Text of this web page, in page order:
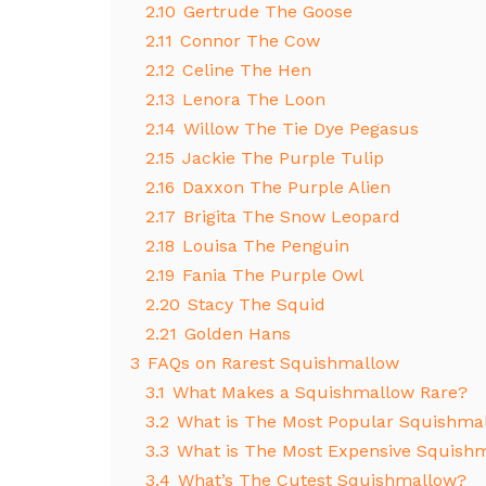
2.10 Gertrude The Goose
2.11 Connor The Cow
2.12 Celine The Hen
2.13 Lenora The Loon
2.14 Willow The Tie Dye Pegasus
2.15 Jackie The Purple Tulip
2.16 Daxxon The Purple Alien
2.17 Brigita The Snow Leopard
2.18 Louisa The Penguin
2.19 Fania The Purple Owl
2.20 Stacy The Squid
2.21 Golden Hans
3 FAQs on Rarest Squishmallow
3.1 What Makes a Squishmallow Rare?
3.2 What is The Most Popular
3.3 What is The Most Expensive
3.4 What’s The Cutest Squishmallow?